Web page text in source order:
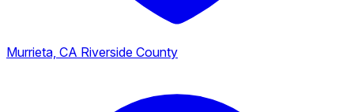
Murrieta, CA Riverside County